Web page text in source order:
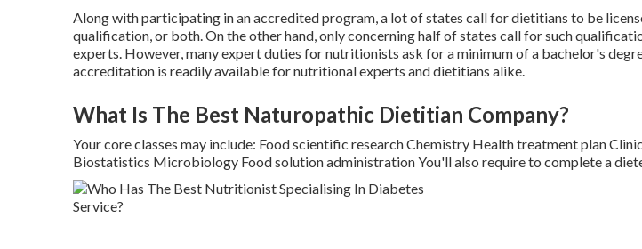
Along with participating in an accredited program, a lot of states call for dietitians to be
qualification, or both. On the other hand, only concerning half of states call for such
experts. However, manyexpert duties for nutritionists ask for a minimum of a bachelor's
accreditation is readily available for nutritional experts and dietitians alike.
What Is The Best Naturopathic Dietitian Company?
Your core classes may include: Food scientific research Chemistry Health treatment plan
Biostatistics Microbiology Food solution administration You'll also require to complete a